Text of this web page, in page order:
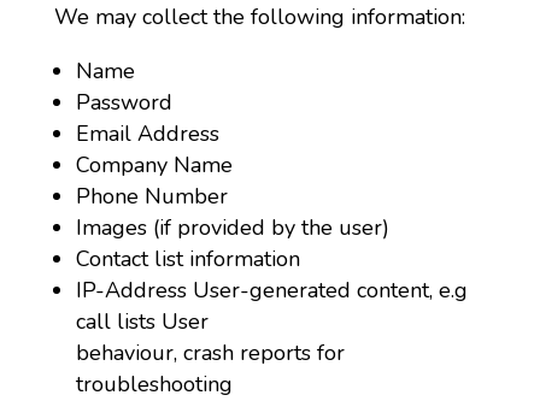
We may collect the following information:
Name
Password
Email Address
Company Name
Phone Number
Images (if provided by the user)
Contact list information
IP-Address User-generated content, e.g
call lists User
behaviour, crash reports for
troubleshooting